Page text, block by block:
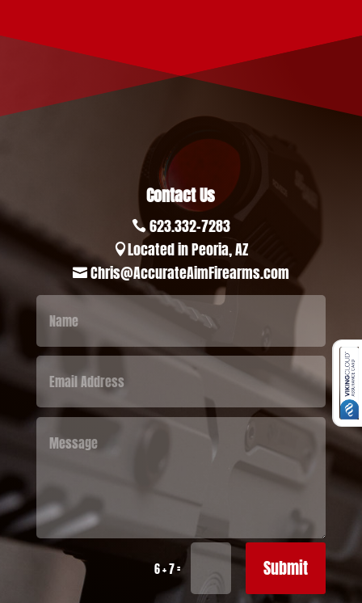
Contact Us
 623.332-7283
Located in Peoria, AZ
 Chris@AccurateAimFirearms.com
6 + 7= Submit